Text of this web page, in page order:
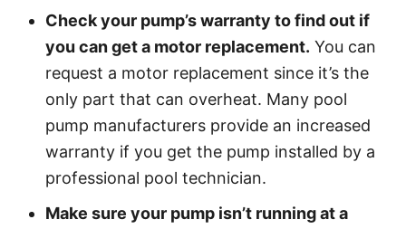
Check your pump’s warranty to find out if
you can get a motor replacement. You can
request a motor replacement since it’s the
only part that can overheat. Many pool
pump manufacturers provide an increased
warranty if you get the pump installed by a
professional pool technician.
Make sure your pump isn’t running at a